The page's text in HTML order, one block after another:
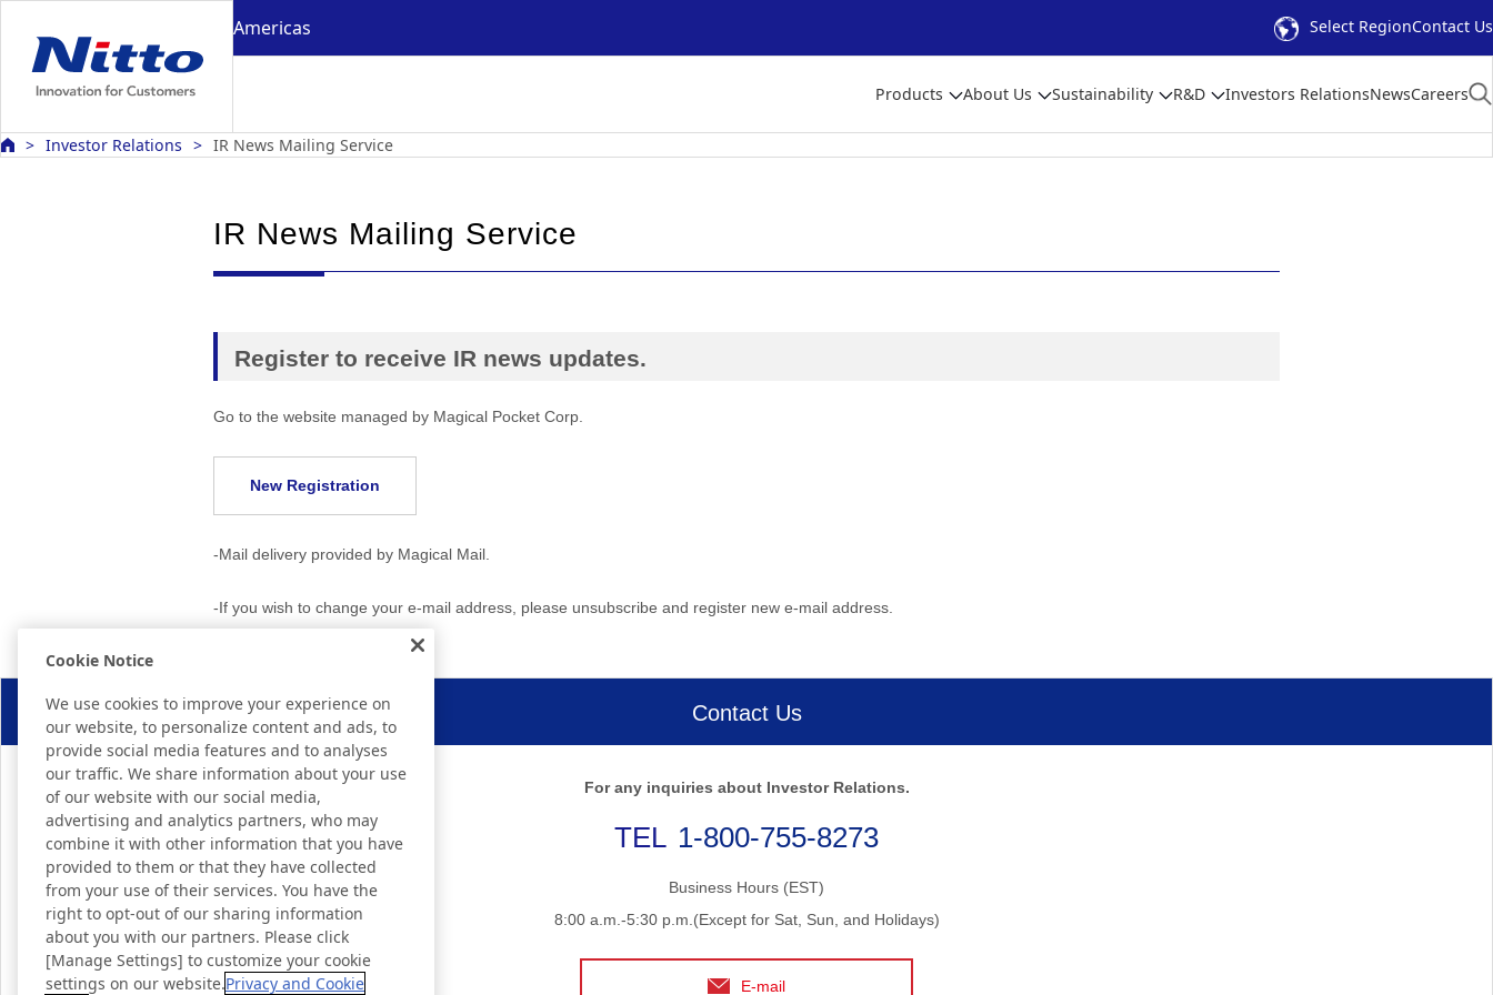
Americas Select RegionContact Us
Products About Us Sustainability R&D Investors RelationsNewsCareers
Investor Relations IR News Mailing Service
IR News Mailing Service
Register to receive IR news updates.
Go to the website managed by Magical Pocket Corp.
New Registration
-Mail delivery provided by Magical Mail.
-If you wish to change your e-mail address, please unsubscribe and register new e-mail address.
Contact Us
For any inquiries about Investor Relations.
1-800-755-8273
Business Hours (EST)
8:00 a.m.-5:30 p.m.(Except for Sat, Sun, and Holidays)
E-mail
Cookie Notice
We use cookies to improve your experience on
our website, to personalize content and ads, to
provide social media features and to analyses
our traffic. We share information about your use
of our website with our social media,
advertising and analytics partners, who may
combine it with other information that you have
provided to them or that they have collected
from your use of their services. You have the
right to opt-out of our sharing information
about you with our partners. Please click
[Manage Settings] to customize your cookie
settings on our website.Privacy and Cookie